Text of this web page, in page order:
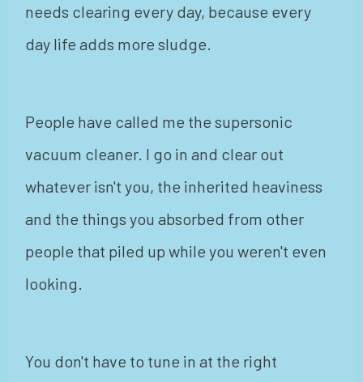
needs clearing every day, because every
day life adds more sludge.
People have called me the supersonic
vacuum cleaner. I go in and clear out
whatever isn't you, the inherited heaviness
and the things you absorbed from other
people that piled up while you weren't even
looking.
You don't have to tune in at the right